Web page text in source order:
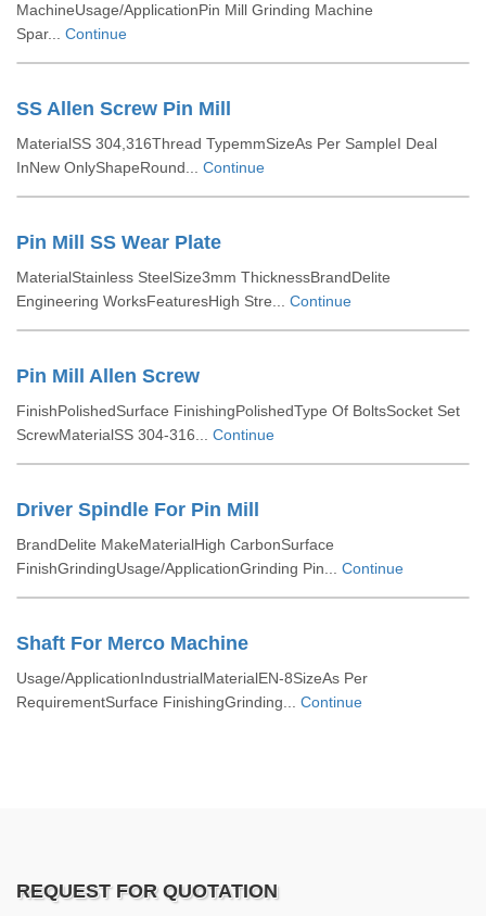
MachineUsage/ApplicationPin Mill Grinding Machine
Spar... Continue
SS Allen Screw Pin Mill
MaterialSS 304,316Thread TypemmSizeAs Per SampleI Deal
InNew OnlyShapeRound... Continue
Pin Mill SS Wear Plate
MaterialStainless SteelSize3mm ThicknessBrandDelite
Engineering WorksFeaturesHigh Stre... Continue
Pin Mill Allen Screw
FinishPolishedSurface FinishingPolishedType Of BoltsSocket Set
ScrewMaterialSS 304-316... Continue
Driver Spindle For Pin Mill
BrandDelite MakeMaterialHigh CarbonSurface
FinishGrindingUsage/ApplicationGrinding Pin... Continue
Shaft For Merco Machine
Usage/ApplicationIndustrialMaterialEN-8SizeAs Per
RequirementSurface FinishingGrinding... Continue
REQUEST FOR QUOTATION